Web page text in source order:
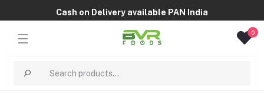
Cash on Delivery available PAN India
0